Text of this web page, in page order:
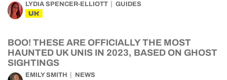
LYDIA SPENCER-ELLIOTT GUIDES
UK
BOO! THESE ARE OFFICIALLY THE MOST
HAUNTED UK UNIS IN 2023, BASED ON GHOST
SIGHTINGS
EMILY SMITH NEWS